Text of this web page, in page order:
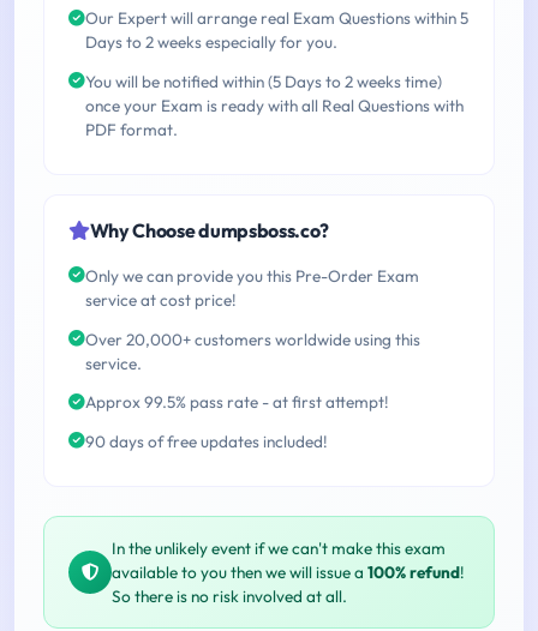
Our Expert will arrange real Exam Questions within 5
Days to 2 weeks especially for you.
You will be notified within (5 Days to 2 weeks time)
once your Exam is ready with all Real Questions with
PDF format.
Why Choose dumpsboss.co?
Only we can provide you this Pre-Order Exam
service at cost price!
Over 20,000+ customers worldwide using this
service.
Approx 99.5% pass rate - at first attempt!
90 days of free updates included!
In the unlikely event if we can't make this exam
available to you then we will issue a 100% refund!
So there is no risk involved at all.